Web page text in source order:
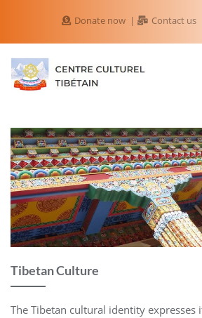
Donate now Contact us
Tibetan Culture
The Tibetan cultural identity expresses